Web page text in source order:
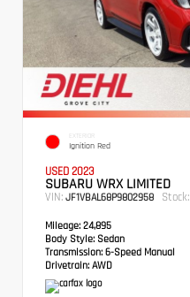
EXTERIOR
Ignition Red
USED 2023
SUBARU WRX LIMITED
VIN: JF1VBAL68P9802958 Stock:
Mileage: 24,895
Body Style: Sedan
Transmission: 6-Speed Manual
Drivetrain: AWD